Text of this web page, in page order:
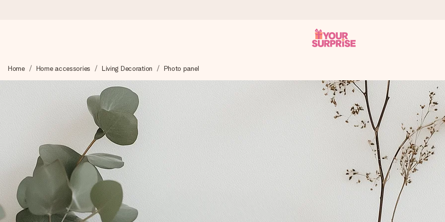
We craft your gift with care and send it off in a flash – so you can give it at just the right time, when it matters most.
4.2 (based on +15,000 reviews)
Our gifts inspire. Customers rate us 4,2 on Google Reviews (total across all countries we ship to).
Free greeting card
Create something unique in just a few steps – with her name, your photo or a message that truly touches the heart. No fuss,
Home Home accessories Living Decoration Photo panel